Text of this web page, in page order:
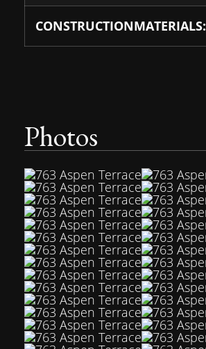
CONSTRUCTIONMATERIALS:
Photos